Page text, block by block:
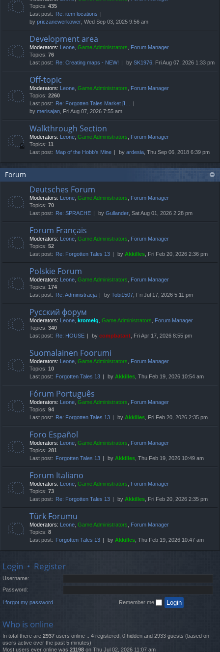
Topics: 435
Last post:
Re: item locations
by priczanewerkower, Wed Sep 03, 2025 9:56 am
Development area
Moderators: Leone, Game Administrators, Forum Manager
Topics: 76
Last post:
Re: Creating maps - NEW! by SK1976, Fri Aug 07, 2026 1:33 pm
Off-topic
Moderators: Leone, Game Administrators, Forum Manager
Topics: 2260
Last post:
Re: Forgotten Tales Market [I…
by merisajan, Fri Aug 07, 2026 7:55 am
Walkthrough Section
Moderators: Leone, Game Administrators, Forum Manager
Topics: 11
Last post: Map of the Hobb's Mine by ardesia, Thu Sep 06, 2018 6:39 pm
Forum
Deutsches Forum
Moderators: Leone, Game Administrators, Forum Manager
Topics: 70
Last post:
Re: SPRACHE by Gullander, Sat Aug 01, 2026 2:28 pm
Forum Français
Moderators: Leone, Game Administrators, Forum Manager
Topics: 52
Last post:
Re: Forgotten Tales 13 by Akkilles, Fri Feb 20, 2026 2:36 pm
Polskie Forum
Moderators: Leone, Game Administrators, Forum Manager
Topics: 174
Last post:
Re: Administracja by Tobi1507, Fri Jul 17, 2026 5:11 pm
Русский форум
Moderators: Leone, kromelg, Game Administrators, Forum Manager
Topics: 340
Last post:
Re: HOUSE by compbatant, Fri Apr 17, 2026 8:55 pm
Suomalainen Foorumi
Moderators: Leone, Game Administrators, Forum Manager
Topics: 10
Last post:
Forgotten Tales 13 by Akkilles, Thu Feb 19, 2026 10:54 am
Fórum Português
Moderators: Leone, Game Administrators, Forum Manager
Topics: 94
Last post:
Re: Forgotten Tales 13 by Akkilles, Fri Feb 20, 2026 2:35 pm
Foro Español
Moderators: Leone, Game Administrators, Forum Manager
Topics: 281
Last post:
Forgotten Tales 13 by Akkilles, Thu Feb 19, 2026 10:49 am
Forum Italiano
Moderators: Leone, Game Administrators, Forum Manager
Topics: 73
Last post:
Re: Forgotten Tales 13 by Akkilles, Fri Feb 20, 2026 2:35 pm
Türk Forumu
Moderators: Leone, Game Administrators, Forum Manager
Topics: 8
Last post:
Forgotten Tales 13 by Akkilles, Thu Feb 19, 2026 10:47 am
Login • Register
Username:
Password:
I forgot my password Remember me
Who is online
In total there are 2937 users online :: 4 registered, 0 hidden and 2933 guests (based on
users active over the past 5 minutes)
Most users ever online was 21198 on Thu Jul 02, 2026 11:07 am